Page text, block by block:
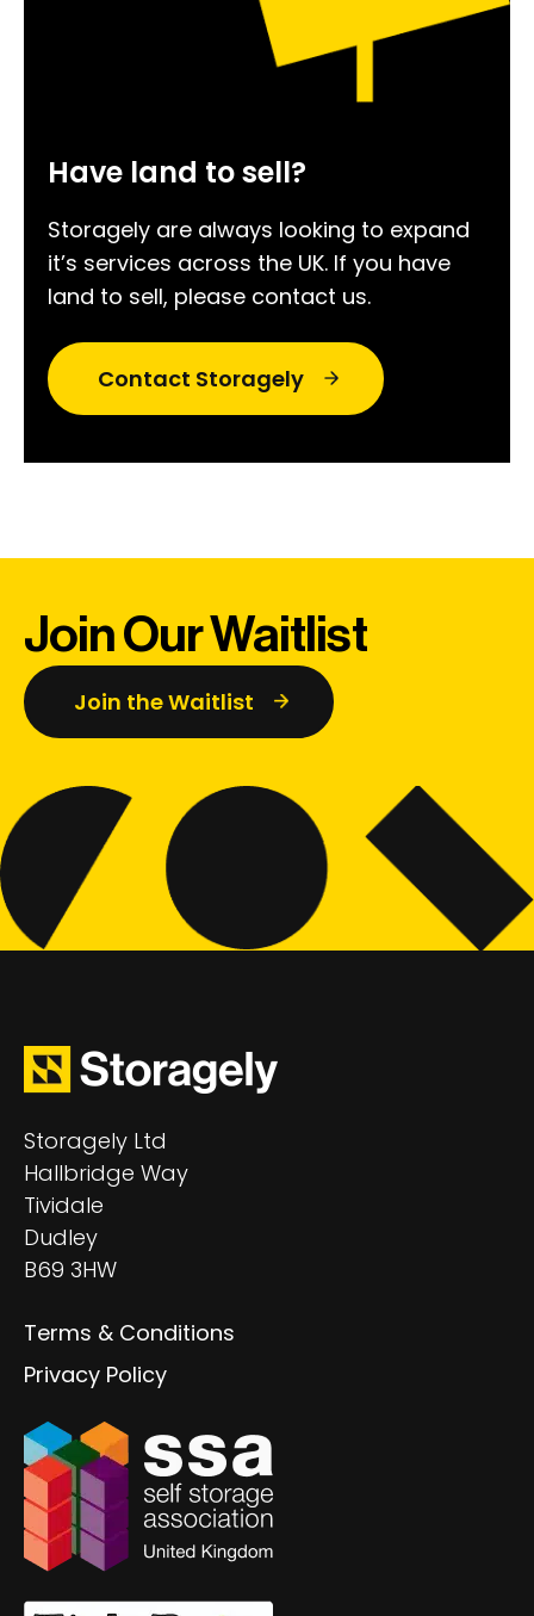
Have land to sell?
Storagely are always looking to expand
it’s services across the UK. If you have
land to sell, please contact us.
Contact Storagely
Join Our Waitlist
Join the Waitlist
Storagely Ltd
Hallbridge Way
Tividale
Dudley
B69 3HW
Terms & Conditions
Privacy Policy